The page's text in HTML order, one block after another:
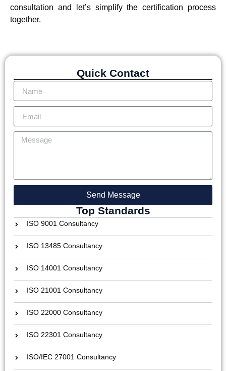
consultation and let’s simplify the certification process
together.
Quick Contact
Send Message
Top Standards
ISO 9001 Consultancy
ISO 13485 Consultancy
ISO 14001 Consultancy
ISO 21001 Consultancy
ISO 22000 Consultancy
ISO 22301 Consultancy
ISO/IEC 27001 Consultancy